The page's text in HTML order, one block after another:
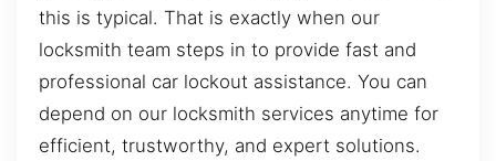
this is typical. That is exactly when our
locksmith team steps in to provide fast and
professional car lockout assistance. You can
depend on our locksmith services anytime for
efficient, trustworthy, and expert solutions.